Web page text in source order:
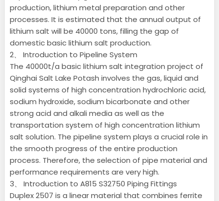
production, lithium metal preparation and other
processes. It is estimated that the annual output of
lithium salt will be 40000 tons, filling the gap of
domestic basic lithium salt production.
2、 Introduction to Pipeline System
The 40000t/a basic lithium salt integration project of
Qinghai Salt Lake Potash involves the gas, liquid and
solid systems of high concentration hydrochloric acid,
sodium hydroxide, sodium bicarbonate and other
strong acid and alkali media as well as the
transportation system of high concentration lithium
salt solution. The pipeline system plays a crucial role in
the smooth progress of the entire production
process. Therefore, the selection of pipe material and
performance requirements are very high.
3、 Introduction to A815 S32750 Piping Fittings
Duplex 2507 is a linear material that combines ferrite